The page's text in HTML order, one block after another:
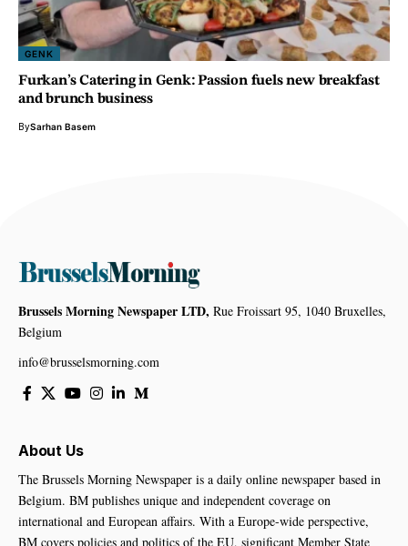
GENK
Furkan’s Catering in Genk: Passion fuels new breakfast
and brunch business
BySarhan Basem
Brussels Morning Newspaper LTD, Rue Froissart 95, 1040 Bruxelles,
Belgium
info@brusselsmorning.com
About Us
The Brussels Morning Newspaper is a daily online newspaper based in
Belgium. BM publishes unique and independent coverage on
international and European affairs. With a Europe-wide perspective,
BM covers policies and politics of the EU, significant Member State